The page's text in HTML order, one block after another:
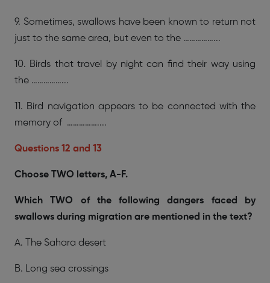
9. Sometimes, swallows have been known to return not
just to the same area, but even to the ……………...
10. Birds that travel by night can find their way using
the ……………...
11. Bird navigation appears to be connected with the
memory of ……………....
Questions 12 and 13
Choose TWO letters, A-F.
Which TWO of the following dangers faced by
swallows during migration are mentioned in the text?
A. The Sahara desert
B. Long sea crossings